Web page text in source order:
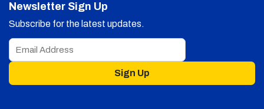
Newsletter Sign Up
Subscribe for the latest updates.
Sign Up